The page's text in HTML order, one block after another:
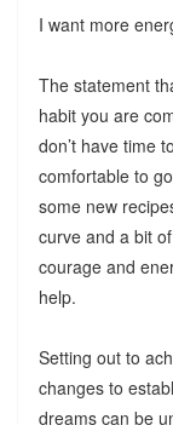
I want more
The statement
habit you are
don’t have time
comfortable to
some new
curve and a bit
courage and
help.
Setting out to
changes to
dreams can be